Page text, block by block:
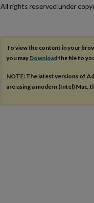
All rights reserved under
To view the content in your
you may Downloadthe file to
NOTE: The latest versions of
are using a modern (Intel) Mac,